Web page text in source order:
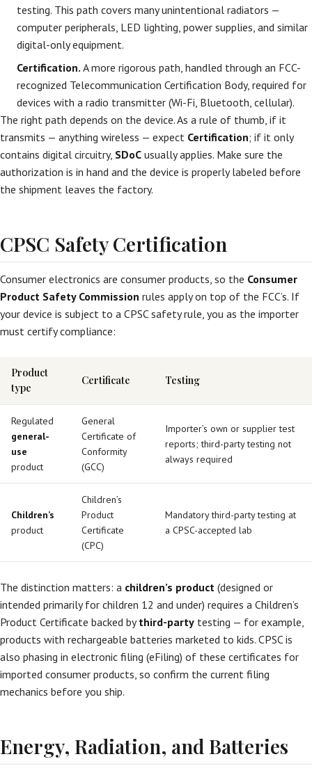
testing. This path covers many unintentional radiators —
computer peripherals, LED lighting, power supplies, and similar
digital-only equipment.
Certification. A more rigorous path, handled through an FCC-
recognized Telecommunication Certification Body, required for
devices with a radio transmitter (Wi-Fi, Bluetooth, cellular).
The right path depends on the device. As a rule of thumb, if it
transmits — anything wireless — expect Certification; if it only
contains digital circuitry, SDoC usually applies. Make sure the
authorization is in hand and the device is properly labeled before
the shipment leaves the factory.
CPSC Safety Certification
Consumer electronics are consumer products, so the Consumer
Product Safety Commission rules apply on top of the FCC’s. If
your device is subject to a CPSC safety rule, you as the importer
must certify compliance:
Product
type
Certificate Testing
Regulated
general-
use
product
General
Certificate of
Conformity
(GCC)
Importer’s own or supplier test
reports; third-party testing not
always required
Children’s
product
Children’s
Product
Certificate
(CPC)
Mandatory third-party testing at
a CPSC-accepted lab
The distinction matters: a children’s product (designed or
intended primarily for children 12 and under) requires a Children’s
Product Certificate backed bythird-party testing — for example,
products with rechargeable batteries marketed to kids. CPSC is
also phasing in electronic filing (eFiling) of these certificates for
imported consumer products, so confirm the current filing
mechanics before you ship.
Energy, Radiation, and Batteries